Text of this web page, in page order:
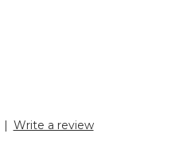
Write a review